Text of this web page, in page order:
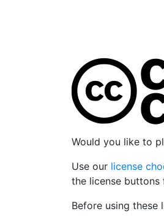
Would you like to
Use our license
the license buttons
Before using these